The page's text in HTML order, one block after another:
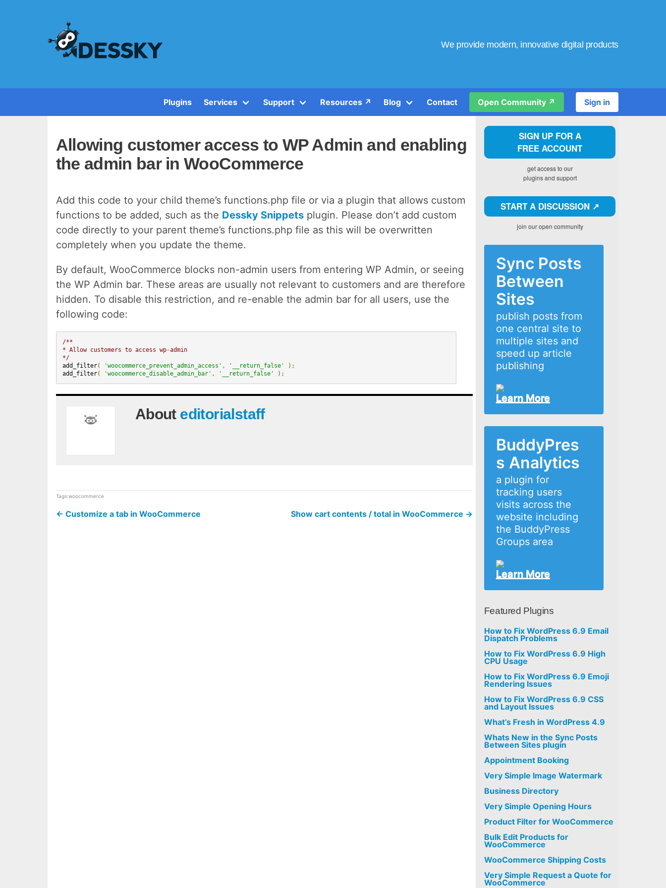
We provide modern, innovative digital products
Plugins Services Support Resources ↗️ Blog Contact Open Community ↗️ Sign in
Allowing customer access to WP Admin and enabling
the admin bar in WooCommerce
Add this code to your child theme’s functions.php file or via a plugin that allows custom
functions to be added, such as the Dessky Snippetsplugin. Please don’t add custom
code directly to your parent theme’s functions.php file as this will be overwritten
completely when you update the theme.
By default, WooCommerce blocks non-admin users from entering WP Admin, or seeing
the WP Admin bar. These areas are usually not relevant to customers and are therefore
hidden. To disable this restriction, and re-enable the admin bar for all users, use the
following code:
/**
* Allow customers to access wp-admin
*/
add_filter( 'woocommerce_prevent_admin_access' , '__return_false'
);
add_filter( 'woocommerce_disable_admin_bar' , '__return_false' );
About editorialstaff
Tags:woocommerce
← Customize a tab in WooCommerce Show cart contents / total in WooCommerce →
SIGN UP FOR A
FREE ACCOUNT
get access to our
plugins and support
START A DISCUSSION ↗️
join our open community
Sync Posts
Between
Sites
publish posts from
one central site to
multiple sites and
speed up article
publishing
Learn More
BuddyPres
s Analytics
a plugin for
tracking users
visits across the
website including
the BuddyPress
Groups area
Learn More
Featured Plugins
How to Fix WordPress 6.9 Email
Dispatch Problems
How to Fix WordPress 6.9 High
CPU Usage
How to Fix WordPress 6.9 Emoji
Rendering Issues
How to Fix WordPress 6.9 CSS
and Layout Issues
What’s Fresh in WordPress 4.9
Whats New in the Sync Posts
Between Sites plugin
Appointment Booking
Very Simple Image Watermark
Business Directory
Very Simple Opening Hours
Product Filter for WooCommerce
Bulk Edit Products for
WooCommerce
WooCommerce Shipping Costs
Very Simple Request a Quote for
WooCommerce